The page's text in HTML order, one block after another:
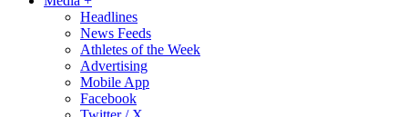
Headlines
News Feeds
Athletes of the Week
Advertising
Mobile App
Facebook